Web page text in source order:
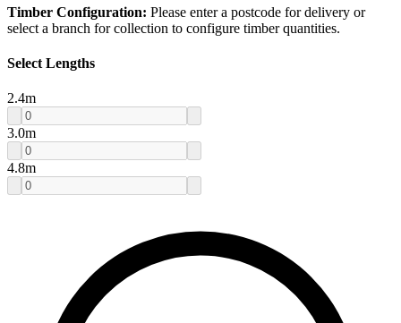
Timber Configuration: Please enter a postcode for delivery or
select a branch for collection to configure timber quantities.
Select Lengths
2.4m
3.0m
4.8m